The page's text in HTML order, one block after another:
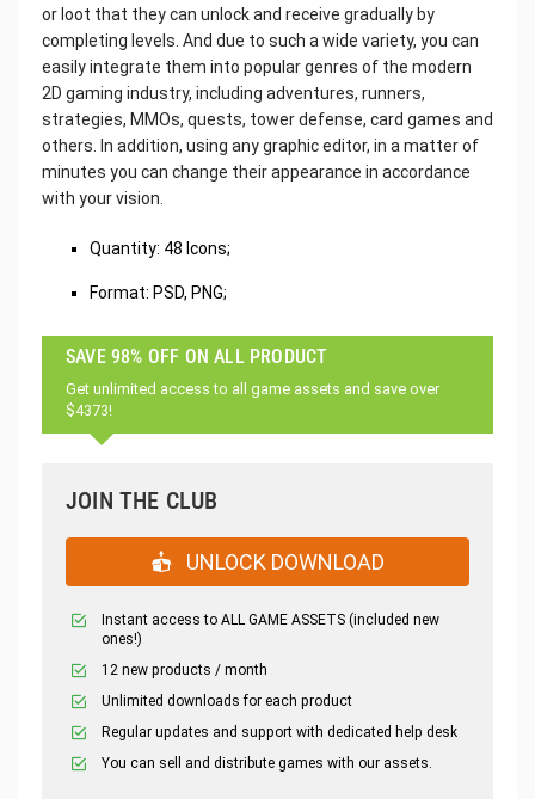
or loot that they can unlock and receive gradually by
completing levels. And due to such a wide variety, you can
easily integrate them into popular genres of the modern
2D gaming industry, including adventures, runners,
strategies, MMOs, quests, tower defense, card games and
others. In addition, using any graphic editor, in a matter of
minutes you can change their appearance in accordance
with your vision.
Quantity: 48 Icons;
Format: PSD, PNG;
SAVE 98% OFF ON ALL PRODUCT
Get unlimited access to all game assets and save over
$4373!
JOIN THE CLUB
UNLOCK DOWNLOAD
Instant access to ALL GAME ASSETS (included new
ones!)
12 new products / month
Unlimited downloads for each product
Regular updates and support with dedicated help desk
You can sell and distribute games with our assets.